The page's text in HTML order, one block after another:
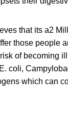
that its a2
those people
of becoming
coli,
which can